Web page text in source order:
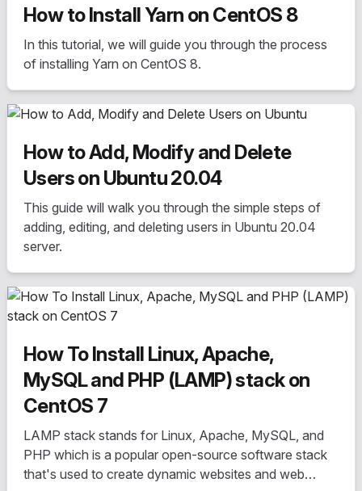
How to Install Yarn on CentOS 8
In this tutorial, we will guide you through the process
of installing Yarn on CentOS 8.
How to Add, Modify and Delete
Users on Ubuntu 20.04
This guide will walk you through the simple steps of
adding, editing, and deleting users in Ubuntu 20.04
server.
How To Install Linux, Apache,
MySQL and PHP (LAMP) stack on
CentOS 7
LAMP stack stands for Linux, Apache, MySQL, and
PHP which is a popular open-source software stack
that's used to create dynamic websites and web